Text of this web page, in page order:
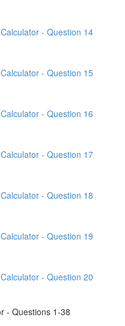
- Question 14
- Question 15
- Question 16
- Question 17
- Question 18
- Question 19
- Question 20
- Questions 1-38